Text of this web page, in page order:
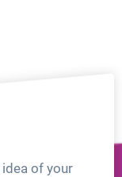
of your